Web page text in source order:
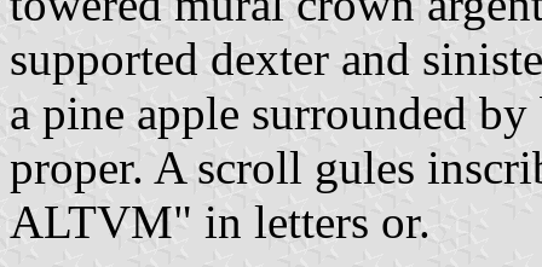
supported dexter and
a pine apple surrounded
proper. A scroll gules
ALTVM" in letters or.